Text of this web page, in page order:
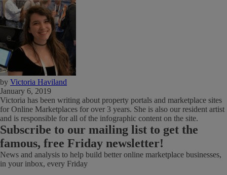
by Victoria Haviland
January 6, 2019
Victoria has been writing about property portals and marketplace sites
for Online Marketplaces for over 3 years. She is also our resident artist
and is responsible for all of the infographic content on the site.
Subscribe to our mailing list to get the
famous, free Friday newsletter!
News and analysis to help build better online marketplace businesses,
in your inbox, every Friday